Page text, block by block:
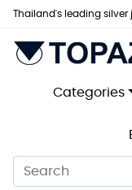
Thailand's leading silver
Categories